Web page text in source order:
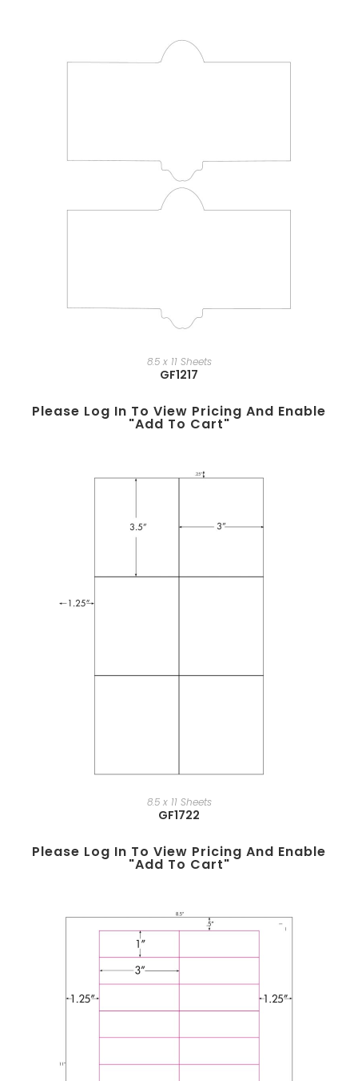
8.5 x 11 Sheets
GF1217
Please Log In To View Pricing And Enable
"add To Cart"
8.5 x 11 Sheets
GF1722
Please Log In To View Pricing And Enable
"add To Cart"